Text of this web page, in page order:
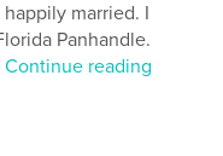
married. I
Panhandle.
Continue reading